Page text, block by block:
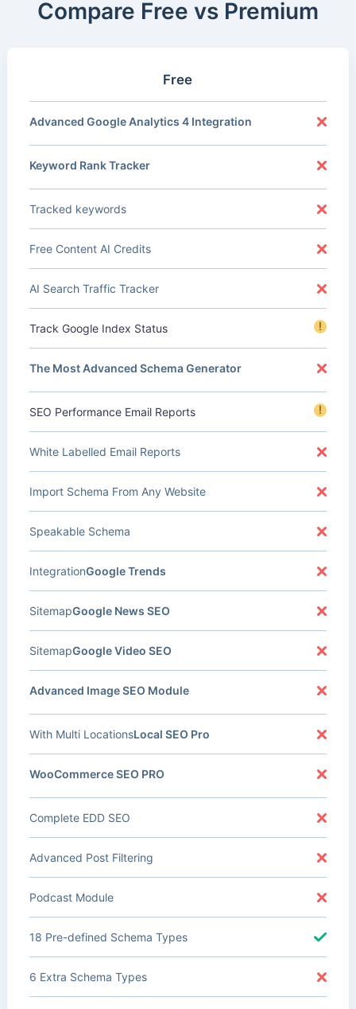
Compare Free vs Premium
Free
Advanced Google Analytics 4 Integration
Keyword Rank Tracker
Tracked keywords
Free Content AI Credits
AI Search Traffic Tracker
Track Google Index Status !
The Most Advanced Schema Generator
SEO Performance Email Reports !
White Labelled Email Reports
Import Schema From Any Website
Speakable Schema
Google Trends
Integration
Google News SEO
Sitemap
Google Video SEO
Sitemap
Advanced Image SEO Module
Local SEO Pro
With Multi Locations
WooCommerce SEO PRO
Complete EDD SEO
Advanced Post Filtering
Podcast Module
18 Pre-defined Schema Types
6 Extra Schema Types